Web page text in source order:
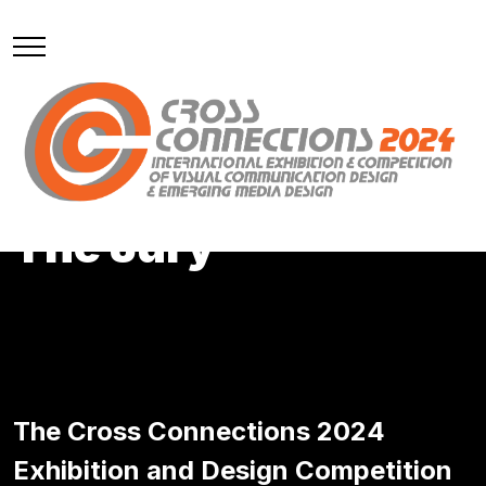
Meet
The Jury
The Cross Connections 2024
Exhibition and Design Competition